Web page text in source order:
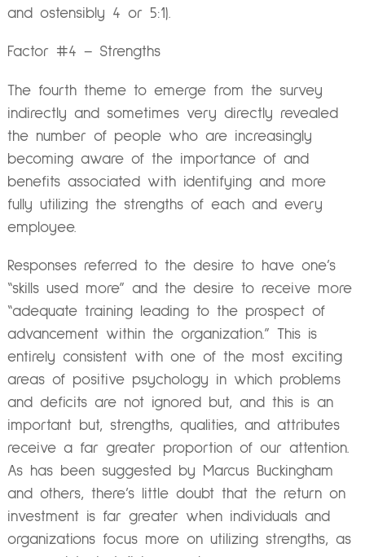
and ostensibly 4 or 5:1).
Factor #4 – Strengths
The fourth theme to emerge from the survey
indirectly and sometimes very directly revealed
the number of people who are increasingly
becoming aware of the importance of and
benefits associated with identifying and more
fully utilizing the strengths of each and every
employee.
Responses referred to the desire to have one’s
“skills used more” and the desire to receive more
“adequate training leading to the prospect of
advancement within the organization.” This is
entirely consistent with one of the most exciting
areas of positive psychology in which problems
and deficits are not ignored but, and this is an
important but, strengths, qualities, and attributes
receive a far greater proportion of our attention.
As has been suggested by Marcus Buckingham
and others, there’s little doubt that the return on
investment is far greater when individuals and
organizations focus more on utilizing strengths, as